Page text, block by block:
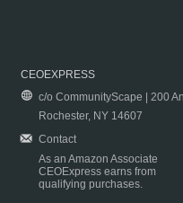
CEOEXPRESS
c/o CommunityScape | 200
Rochester, NY 14607
Contact
As an Amazon Associate
CEOExpress earns from
qualifying purchases.